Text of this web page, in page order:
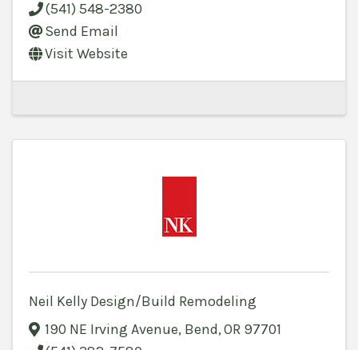
(541) 548-2380
Send Email
Visit Website
Neil Kelly Design/Build Remodeling
190 NE Irving Avenue, Bend,OR 97701